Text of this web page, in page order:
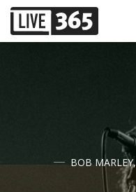
BOB MARLEY,